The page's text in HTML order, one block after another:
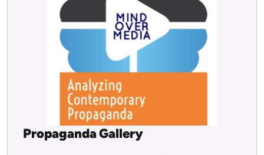
Propaganda Gallery